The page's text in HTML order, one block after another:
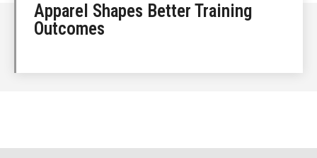
Apparel Shapes Better Training
Outcomes